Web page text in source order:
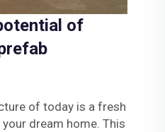
of
of today is a fresh
dream home. This